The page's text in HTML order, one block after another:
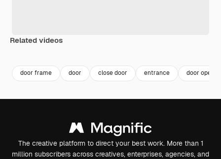
Related videos
door frame door close door entrance door open
The creative platform to direct your best work. More than 1
million subscribers across creatives, enterprises, agencies, and